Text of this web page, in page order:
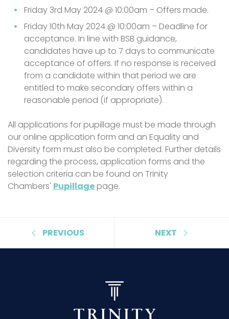
Friday 3rd May 2024 @ 10:00am – Offers made.
Friday 10th May 2024 @ 10:00am – Deadline for
acceptance. In line with BSB guidance,
candidates have up to 7 days to communicate
acceptance of offers. If no response is received
from a candidate within that period we are
entitled to make secondary offers within a
reasonable period (if appropriate).
All applications for pupillage must be made through
our online application form and an Equality and
Diversity form must also be completed. Further details
regarding the process, application forms and the
selection criteria can be found on Trinity
Chambers' Pupillage page.
PREVIOUS NEXT